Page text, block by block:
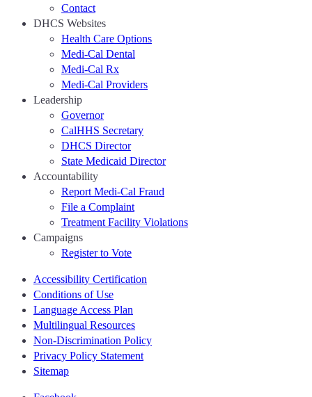
Contact
DHCS Websites
Health Care Options
Medi-Cal Dental
Medi-Cal Rx
Medi-Cal Providers
Leadership
Governor
CalHHS Secretary
DHCS Director
State Medicaid Director
Accountability
Report Medi-Cal Fraud
File a Complaint
Treatment Facility Violations
Campaigns
Register to Vote
Accessibility Certification
Conditions of Use
Language Access Plan
Multilingual Resources
Non-Discrimination Policy
Privacy Policy Statement
Sitemap